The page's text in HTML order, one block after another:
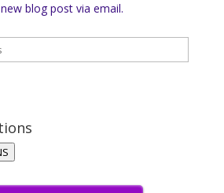
blog post via email.